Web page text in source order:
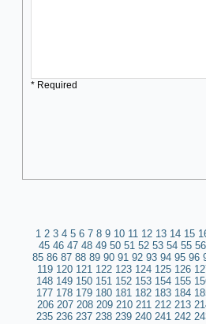
* Required
1 2 3 4 5 6 7 8 9 10 11 12 13 14 15
45 46 47 48 49 50 51 52 53 54 55 56
85 86 87 88 89 90 91 92 93 94 95 96
119 120 121 122 123 124 125 126
148 149 150 151 152 153 154 155
177 178 179 180 181 182 183 184
206 207 208 209 210 211 212 213
235 236 237 238 239 240 241 242